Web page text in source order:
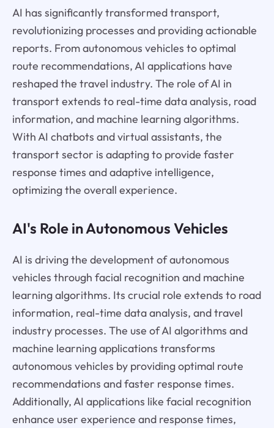
AI has significantly transformed transport,
revolutionizing processes and providing actionable
reports. From autonomous vehicles to optimal
route recommendations, AI applications have
reshaped the travel industry. The role of AI in
transport extends to real-time data analysis, road
information, and machine learning algorithms.
With AI chatbots and virtual assistants, the
transport sector is adapting to provide faster
response times and adaptive intelligence,
optimizing the overall experience.
AI's Role in Autonomous Vehicles
AI is driving the development of autonomous
vehicles through facial recognition and machine
learning algorithms. Its crucial role extends to road
information, real-time data analysis, and travel
industry processes. The use of AI algorithms and
machine learning applications transforms
autonomous vehicles by providing optimal route
recommendations and faster response times.
Additionally, AI applications like facial recognition
enhance user experience and response times,